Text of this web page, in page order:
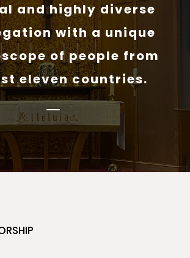
and highly diverse
with a unique
of people from
eleven countries.